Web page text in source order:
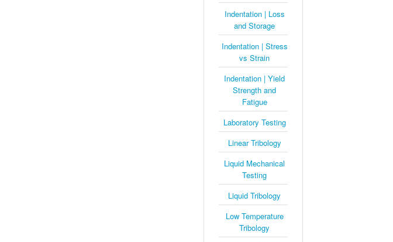
Indentation | Loss
and Storage
Indentation | Stress
vs Strain
Indentation | Yield
Strength and
Fatigue
Laboratory Testing
Linear Tribology
Liquid Mechanical
Testing
Liquid Tribology
Low Temperature
Tribology